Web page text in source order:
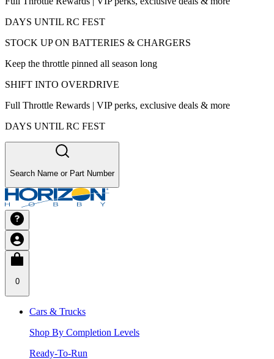
DAYS UNTIL RC FEST
STOCK UP ON BATTERIES & CHARGERS
Keep the throttle pinned all season long
SHIFT INTO OVERDRIVE
Full Throttle Rewards | VIP perks, exclusive deals & more
DAYS UNTIL RC FEST
Search Name or Part Number
0
Cars & Trucks
Shop By Completion Levels
Ready-To-Run